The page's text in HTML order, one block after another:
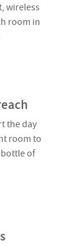
wireless
room in
the day
room to
bottle of